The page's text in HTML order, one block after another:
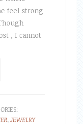
feel strong
, I cannot
, JEWELRY